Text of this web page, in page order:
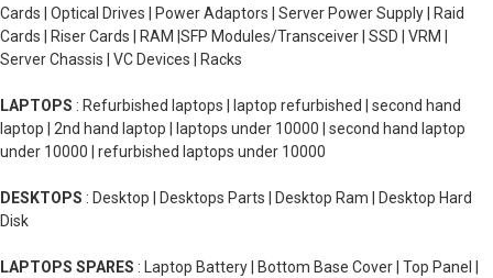
Cards | Optical Drives | Power Adaptors | Server Power Supply | Raid
Cards | Riser Cards | RAM |SFP Modules/Transceiver | SSD | VRM |
Server Chassis | VC Devices | Racks
LAPTOPS : Refurbished laptops | laptop refurbished | second hand
laptop | 2nd hand laptop | laptops under 10000 | second hand laptop
under 10000 | refurbished laptops under 10000
DESKTOPS : Desktop | Desktops Parts | Desktop Ram | Desktop Hard
Disk
LAPTOPS SPARES : Laptop Battery | Bottom Base Cover | Top Panel |